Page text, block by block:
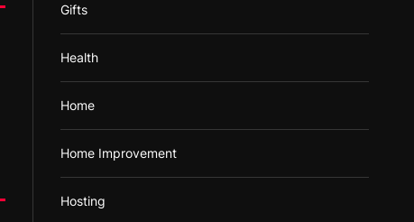
Gifts
Health
Home
Home Improvement
Hosting